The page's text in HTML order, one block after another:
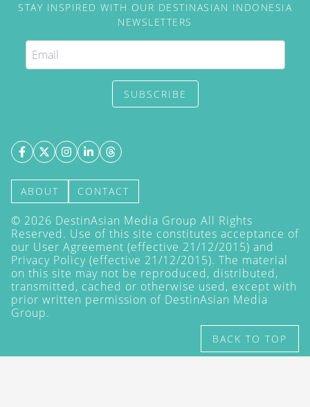
STAY INSPIRED WITH OUR DESTINASIAN INDONESIA
NEWSLETTERS
SUBSCRIBE
ABOUT CONTACT
© 2026 DestinAsian Media Group All Rights
Reserved. Use of this site constitutes acceptance of
our User Agreement (effective 21/12/2015) and
Privacy Policy (effective 21/12/2015). The material
on this site may not be reproduced, distributed,
transmitted, cached or otherwise used, except with
prior written permission of DestinAsian Media
Group.
BACK TO TOP